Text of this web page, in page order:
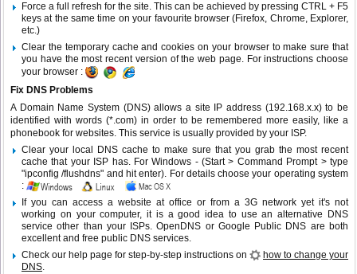
Force a full refresh for the site. This can be achieved by pressing CTRL + F5
keys at the same time on your favourite browser (Firefox, Chrome, Explorer,
etc.)
Clear the temporary cache and cookies on your browser to make sure that
you have the most recent version of the web page. For instructions choose
your browser :
Fix DNS Problems
A Domain Name System (DNS) allows a site IP address (192.168.x.x) to be
identified with words (*.com) in order to be remembered more easily, like a
phonebook for websites. This service is usually provided by your ISP.
Clear your local DNS cache to make sure that you grab the most recent
cache that your ISP has. For Windows - (Start > Command Prompt > type
"ipconfig /flushdns" and hit enter). For details choose your operating system
:
If you can access a website at office or from a 3G network yet it's not
working on your computer, it is a good idea to use an alternative DNS
service other than your ISPs.OpenDNS or Google Public DNS are both
excellent and free public DNS services.
Check our help page for step-by-step instructions on
how to change your
DNS.